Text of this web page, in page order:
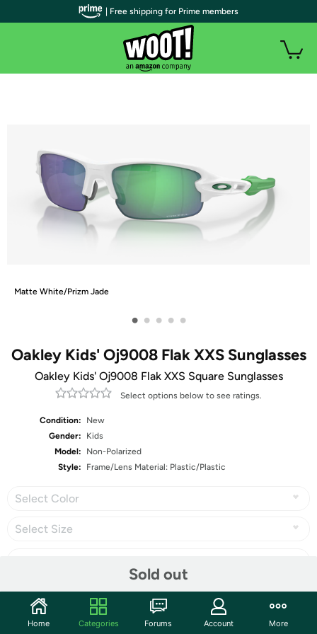
Matte White/Prizm Jade
• • • • •
Oakley Kids' Oj9008 Flak XXS Sunglasses
Oakley Kids' Oj9008 Flak XXS Square Sunglasses
Select options below to see ratings.
Condition:
New
Gender:
Kids
Model:
Non-Polarized
Style:
Frame/Lens Material: Plastic/Plastic
Select Color
Select Size
Sold out
Share
| Free shipping for Prime members
Home Categories Forums Account More